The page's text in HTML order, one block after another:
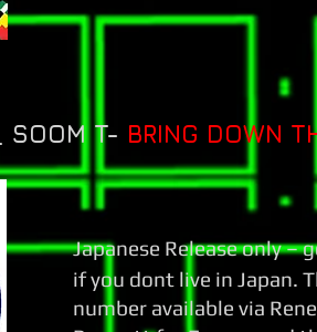
SOOM T- BRING DOWN
Japanese Release only
if you dont live in Japan.
number available via